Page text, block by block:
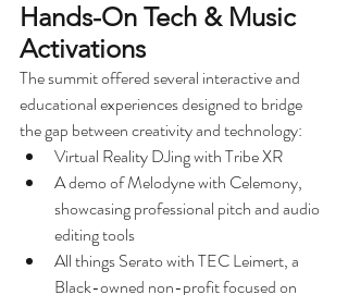
Hands-On Tech & Music
Activations
The summit offered several interactive and
educational experiences designed to bridge
the gap between creativity and technology:
Virtual Reality DJing with Tribe XR
A demo of Melodyne with Celemony,
showcasing professional pitch and audio
editing tools
All things Serato with TEC Leimert, a
Black-owned non-profit focused on